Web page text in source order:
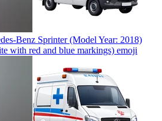
Benz Sprinter (Model Year: 2018)
with red and blue markings) emoji